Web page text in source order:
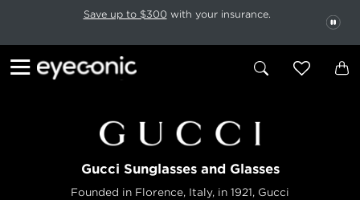
This carousel rotates automatically. Use the Pause button to stop
Save up to $300 with your insurance.
Gucci Sunglasses and Glasses
Founded in Florence, Italy, in 1921, Gucci